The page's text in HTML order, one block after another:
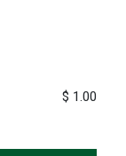
$ 1.00